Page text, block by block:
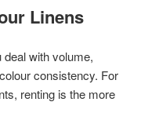
Linens
with volume,
consistency. For
renting is the more